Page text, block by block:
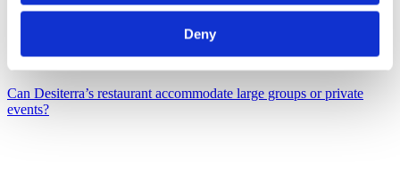
Deny
Can Desiterra’s restaurant accommodate large groups or private
events?